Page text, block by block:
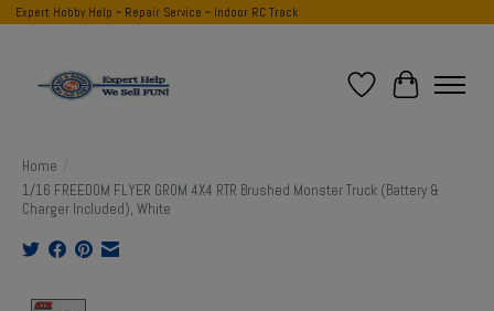
Expert Hobby Help ~ Repair Service ~ Indoor RC Track
Wish List
Cart
Home
1/16 FREEDOM FLYER GROM 4X4 RTR Brushed Monster Truck (Battery &
Charger Included), White